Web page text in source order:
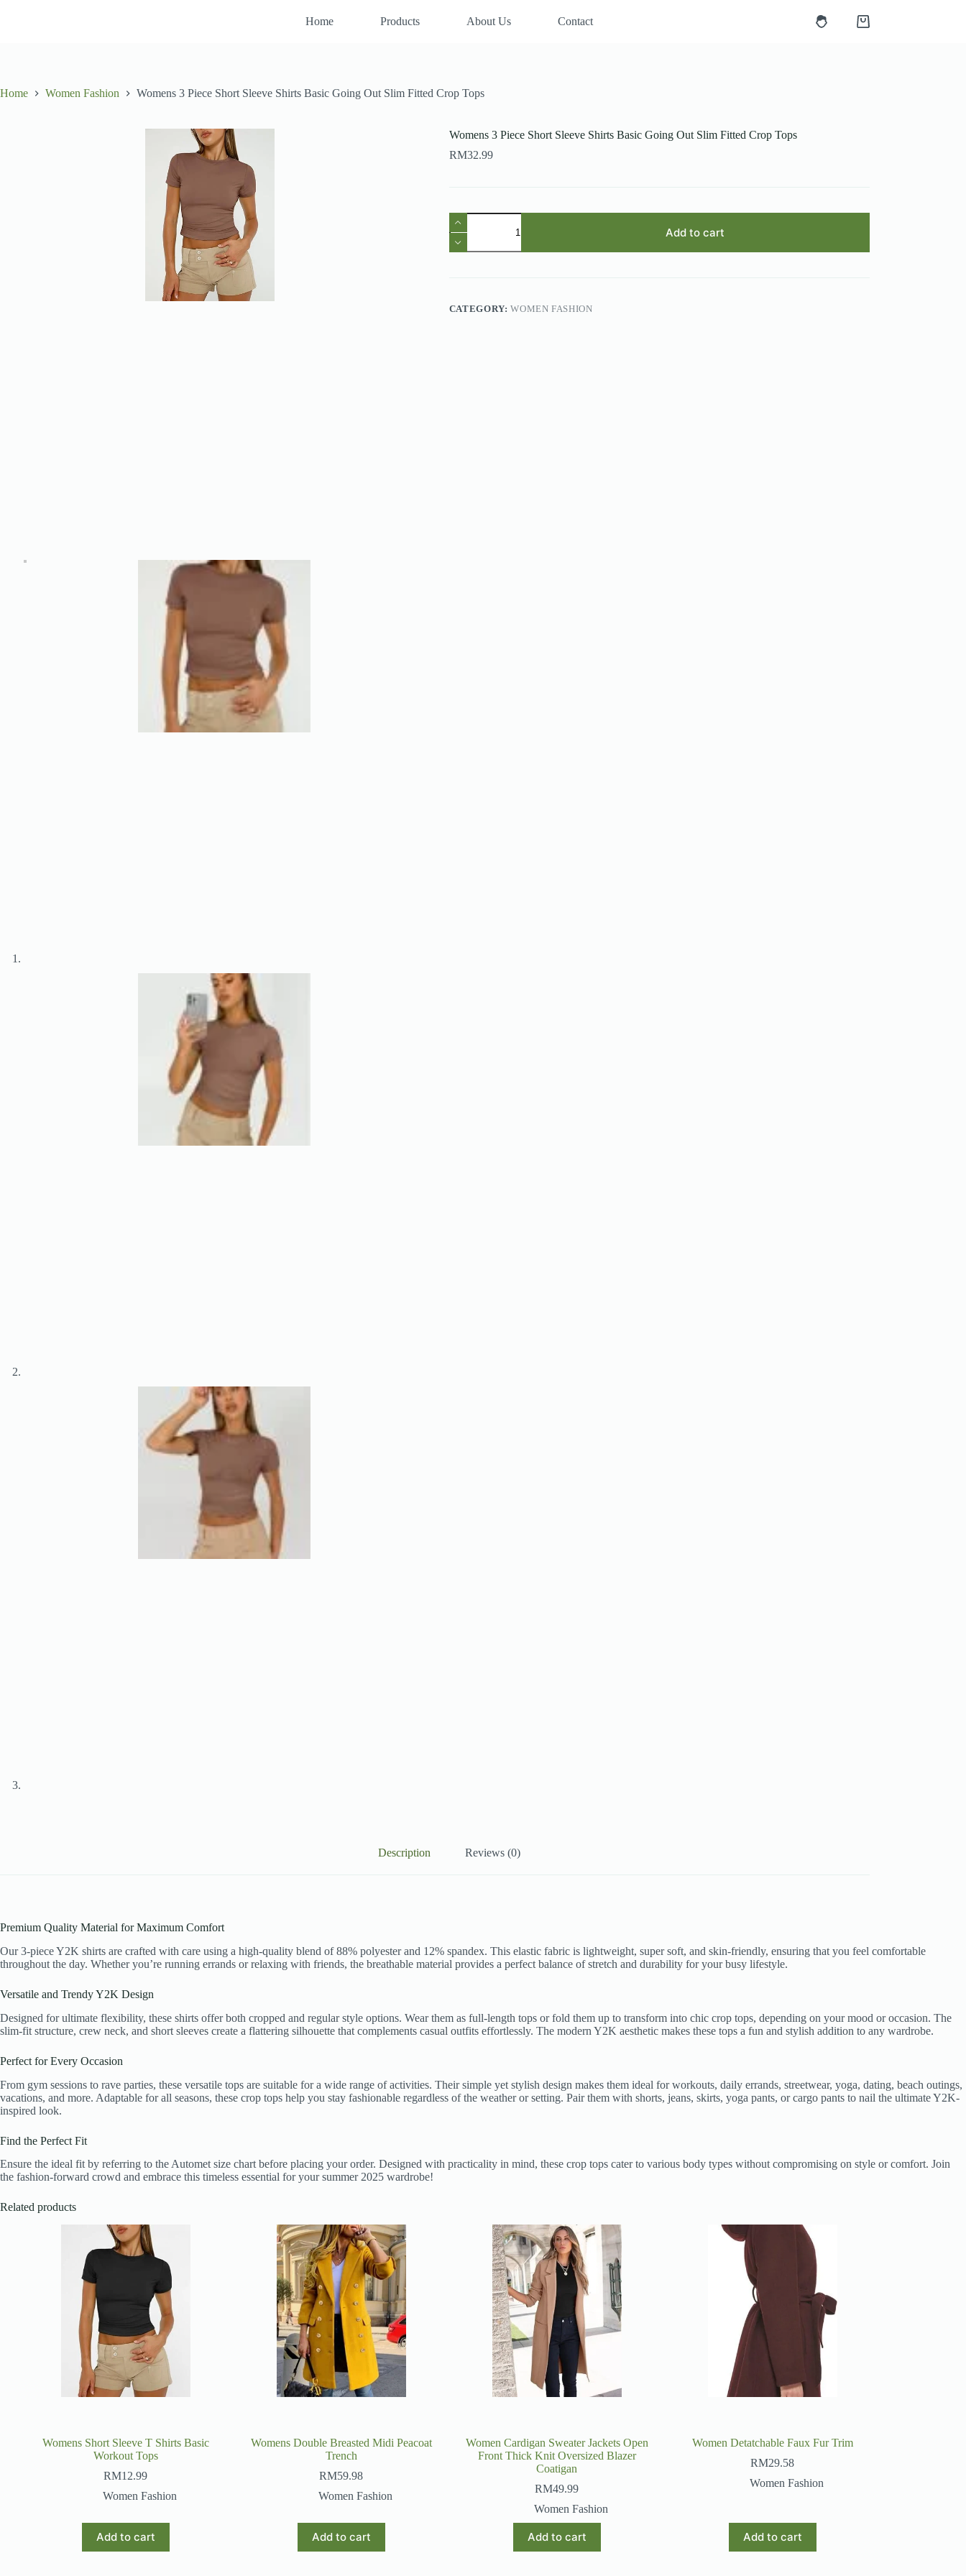
Home Products About Us Contact
Shopping
Home Women Fashion Womens 3 Piece Short Sleeve Shirts Basic Going Out Slim Fitted Crop Tops
Womens 3 Piece Short Sleeve Shirts Basic Going Out Slim Fitted Crop Tops
RM32.99
Womens
3
Piece
Short
Going
Out
Add to cart
CATEGORY:WOMEN FASHION
Description Reviews (0)
Premium Quality Material for Maximum Comfort
Our 3-piece Y2K shirts are crafted with care using a high-quality blend of 88% polyester and 12% spandex. This elastic fabric is lightweight, super soft, and skin-friendly, ensuring that you feel comfortable
throughout the day. Whether you’re running errands or relaxing with friends, the breathable material provides a perfect balance of stretch and durability for your busy lifestyle.
Versatile and Trendy Y2K Design
Designed for ultimate flexibility, these shirts offer both cropped and regular style options. Wear them as full-length tops or fold them up to transform into chic crop tops, depending on your mood or occasion. The
slim-fit structure, crew neck, and short sleeves create a flattering silhouette that complements casual outfits effortlessly. The modern Y2K aesthetic makes these tops a fun and stylish addition to any wardrobe.
Perfect for Every Occasion
From gym sessions to rave parties, these versatile tops are suitable for a wide range of activities. Their simple yet stylish design makes them ideal for workouts, daily errands, streetwear, yoga, dating, beach outings,
vacations, and more. Adaptable for all seasons, these crop tops help you stay fashionable regardless of the weather or setting. Pair them with shorts, jeans, skirts, yoga pants, or cargo pants to nail the ultimate Y2K-
inspired look.
Find the Perfect Fit
Ensure the ideal fit by referring to the Automet size chart before placing your order. Designed with practicality in mind, these crop tops cater to various body types without compromising on style or comfort. Join
the fashion-forward crowd and embrace this timeless essential for your summer 2025 wardrobe!
Related products
Womens Short Sleeve T Shirts Basic
Workout Tops
RM12.99
Women Fashion
Add to cart
Womens Double Breasted Midi Peacoat
Trench
RM59.98
Women Fashion
Add to cart
Women Cardigan Sweater Jackets Open
Front Thick Knit Oversized Blazer
Coatigan
RM49.99
Women Fashion
Add to cart
Women Detatchable Faux Fur Trim
RM29.58
Women Fashion
Add to cart